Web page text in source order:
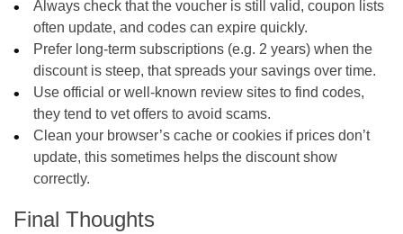
Always check that the voucher is still valid, coupon lists
often update, and codes can expire quickly.
Prefer long-term subscriptions (e.g. 2 years) when the
discount is steep, that spreads your savings over time.
Use official or well-known review sites to find codes,
they tend to vet offers to avoid scams.
Clean your browser’s cache or cookies if prices don’t
update, this sometimes helps the discount show
correctly.
Final Thoughts